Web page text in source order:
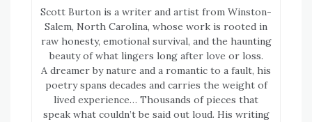
Scott Burton is a writer and artist from Winston-
Salem, North Carolina, whose work is rooted in
raw honesty, emotional survival, and the haunting
beauty of what lingers long after love or loss.
A dreamer by nature and a romantic to a fault, his
poetry spans decades and carries the weight of
lived experience… Thousands of pieces that
speak what couldn’t be said out loud. His writing